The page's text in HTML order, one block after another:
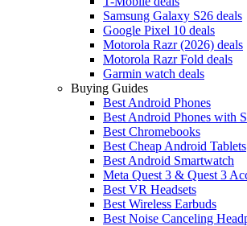
Samsung Galaxy S26 deals
Google Pixel 10 deals
Motorola Razr (2026) deals
Motorola Razr Fold deals
Garmin watch deals
Buying Guides
Best Android Phones
Best Android Phones with
Best Chromebooks
Best Cheap Android Tablets
Best Android Smartwatch
Meta Quest 3 & Quest 3
Best VR Headsets
Best Wireless Earbuds
Best Noise Canceling